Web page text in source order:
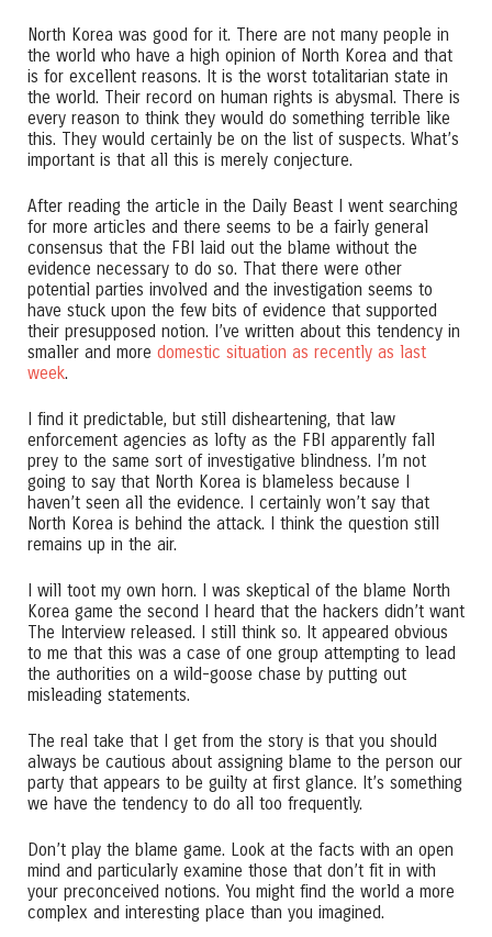
North Korea was good for it. There are not many people in
the world who have a high opinion of North Korea and that
is for excellent reasons. It is the worst totalitarian state in
the world. Their record on human rights is abysmal. There is
every reason to think they would do something terrible like
this. They would certainly be on the list of suspects. What’s
important is that all this is merely conjecture.
After reading the article in the Daily Beast I went searching
for more articles and there seems to be a fairly general
consensus that the FBI laid out the blame without the
evidence necessary to do so. That there were other
potential parties involved and the investigation seems to
have stuck upon the few bits of evidence that supported
their presupposed notion. I’ve written about this tendency in
smaller and more domestic situation as recently as last
week.
I find it predictable, but still disheartening, that law
enforcement agencies as lofty as the FBI apparently fall
prey to the same sort of investigative blindness. I’m not
going to say that North Korea is blameless because I
haven’t seen all the evidence. I certainly won’t say that
North Korea is behind the attack. I think the question still
remains up in the air.
I will toot my own horn. I was skeptical of the blame North
Korea game the second I heard that the hackers didn’t want
The Interview released. I still think so. It appeared obvious
to me that this was a case of one group attempting to lead
the authorities on a wild-goose chase by putting out
misleading statements.
The real take that I get from the story is that you should
always be cautious about assigning blame to the person our
party that appears to be guilty at first glance. It’s something
we have the tendency to do all too frequently.
Don’t play the blame game. Look at the facts with an open
mind and particularly examine those that don’t fit in with
your preconceived notions. You might find the world a more
complex and interesting place than you imagined.